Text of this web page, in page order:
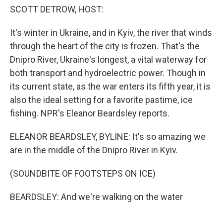
SCOTT DETROW, HOST:
It's winter in Ukraine, and in Kyiv, the river that winds
through the heart of the city is frozen. That's the
Dnipro River, Ukraine's longest, a vital waterway for
both transport and hydroelectric power. Though in
its current state, as the war enters its fifth year, it is
also the ideal setting for a favorite pastime, ice
fishing. NPR's Eleanor Beardsley reports.
ELEANOR BEARDSLEY, BYLINE: It's so amazing we
are in the middle of the Dnipro River in Kyiv.
(SOUNDBITE OF FOOTSTEPS ON ICE)
BEARDSLEY: And we're walking on the water